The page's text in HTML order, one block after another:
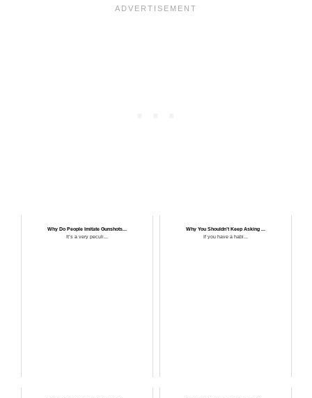
Why Do People Imitate Gunshots...
It’s a very peculi...
Why You Shouldn’t Keep Asking ...
If you have a habi...